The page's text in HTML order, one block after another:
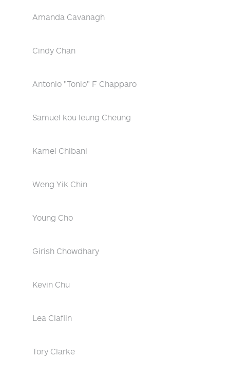
Amanda Cavanagh
Cindy Chan
Antonio "Tonio" F Chapparo
Samuel kou leung Cheung
Kamel Chibani
Weng Yik Chin
Young Cho
Girish Chowdhary
Kevin Chu
Lea Claflin
Tory Clarke